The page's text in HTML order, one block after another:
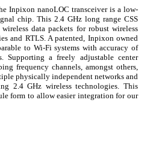
Inpixon nanoLOC transceiver is a low-
chip. This 2.4 GHz long range CSS
data packets for robust wireless
and RTLS. A patented, Inpixon owned
to Wi-Fi systems with accuracy of
Supporting a freely adjustable center
frequency channels, amongst others,
physically independent networks and
2.4 GHz wireless technologies. This
form to allow easier integration for our